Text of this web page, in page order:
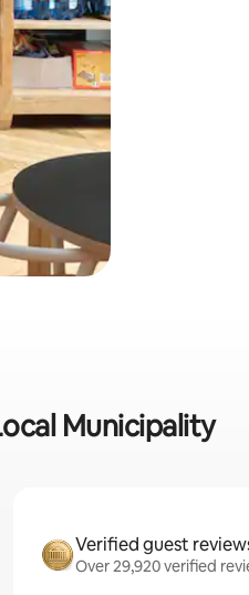
Municipality
Verified guest
Over 29,920 verified